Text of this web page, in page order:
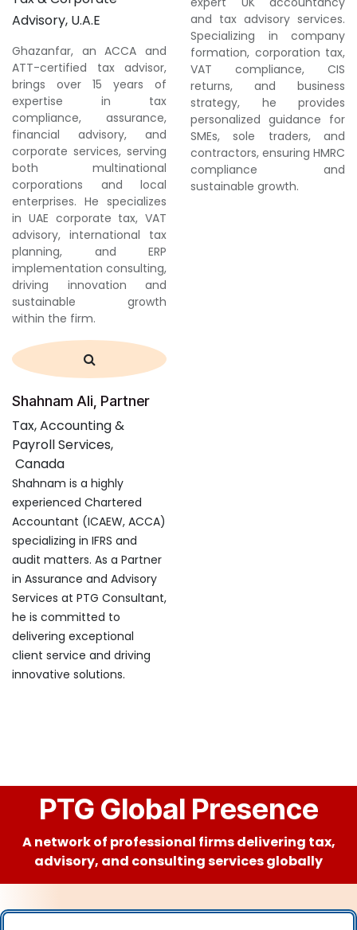
Advisory, U.A.E
Ghazanfar, an ACCA and
ATT-certified tax advisor,
brings over 15 years of
expertise in tax
compliance, assurance,
financial advisory, and
corporate services, serving
both multinational
corporations and local
enterprises. He specializes
in UAE corporate tax, VAT
advisory, international tax
planning, and ERP
implementation consulting,
driving innovation and
sustainable growth
within the firm.
and tax advisory services.
Specializing in company
formation, corporation tax,
VAT compliance, CIS
returns, and business
strategy, he provides
personalized guidance for
SMEs, sole traders, and
contractors, ensuring HMRC
compliance and
sustainable growth.
Shahnam Ali, Partner
Tax, Accounting &
Payroll Services,
Canada
Shahnam is a highly
experienced Chartered
Accountant (ICAEW, ACCA)
specializing in IFRS and
audit matters. As a Partner
in Assurance and Advisory
Services at PTG Consultant,
he is committed to
delivering exceptional
client service and driving
innovative solutions.
PTG Global Presence
A network of professional firms delivering tax,
advisory, and consulting services globally